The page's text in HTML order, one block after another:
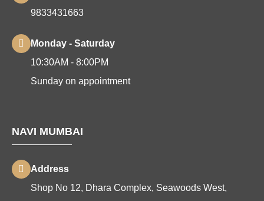
9833431663
Monday - Saturday
10:30AM - 8:00PM
Sunday on appointment
NAVI MUMBAI
Address
Shop No 12, Dhara Complex, Seawoods West,